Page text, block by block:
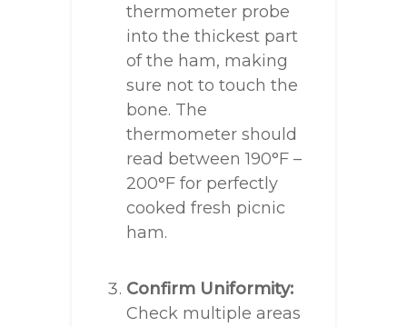
thermometer probe
into the thickest part
of the ham, making
sure not to touch the
bone. The
thermometer should
read between 190°F –
200°F for perfectly
cooked fresh picnic
ham.
Confirm Uniformity:
Check multiple areas